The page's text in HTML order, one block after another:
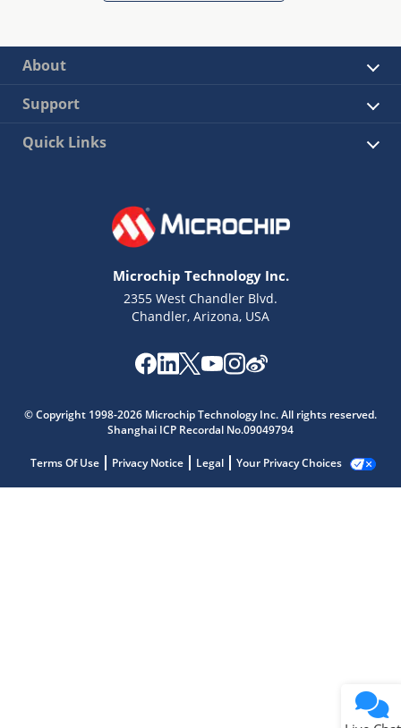
About
Support
Quick Links
Microchip Technology Inc.
2355 West Chandler Blvd.
Chandler, Arizona, USA
© Copyright 1998-2026 Microchip Technology Inc. All rights reserved.
Shanghai ICP Recordal No.09049794
Terms Of Use Privacy Notice Legal Your Privacy Choices